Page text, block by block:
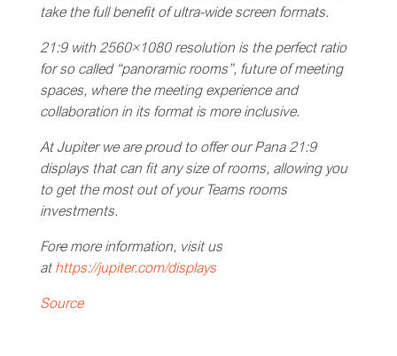
take the full benefit of ultra-wide screen formats.
21:9 with 2560×1080 resolution is the perfect ratio
for so called “panoramic rooms”, future of meeting
spaces, where the meeting experience and
collaboration in its format is more inclusive.
At Jupiter we are proud to offer our Pana 21:9
displays that can fit any size of rooms, allowing you
to get the most out of your Teams rooms
investments.
Foremore information, visit us
at https://jupiter.com/displays
Source